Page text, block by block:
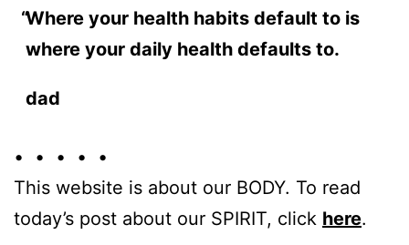
Where your health habits default to is
where your daily health defaults to.
dad
• • • • •
This website is about our BODY. To read
today’s post about our SPIRIT, click here.